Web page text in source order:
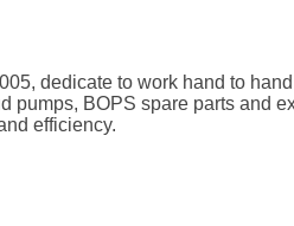
dedicate to work hand to
pumps, BOPS spare parts and
efficiency.